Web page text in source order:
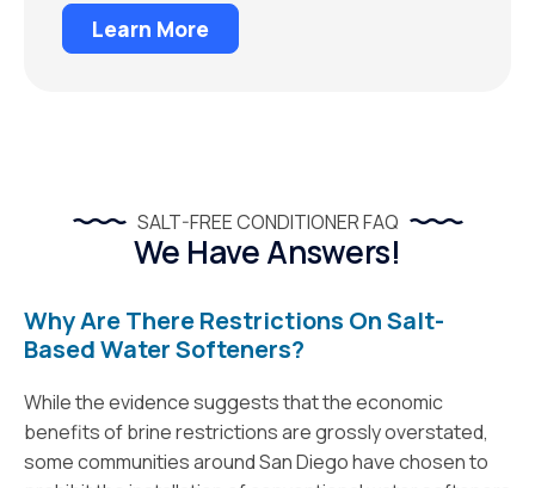
Learn More
SALT-FREE CONDITIONER FAQ
We Have Answers!
Why Are There Restrictions On Salt-
Based Water Softeners?
While the evidence suggests that the economic
benefits of brine restrictions are grossly overstated,
some communities around San Diego have chosen to